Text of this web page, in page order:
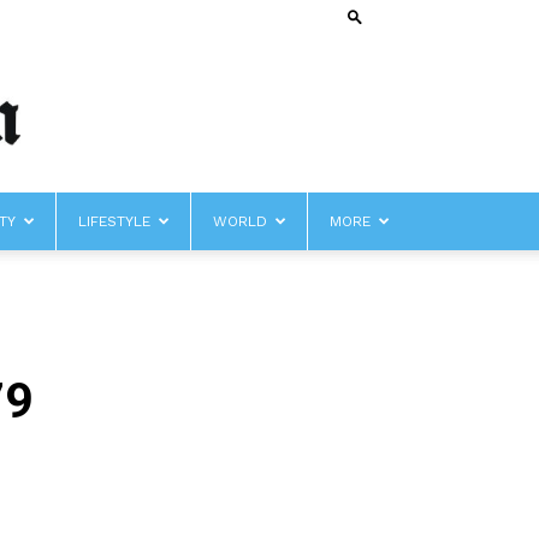
LIFESTYLE WORLD MORE